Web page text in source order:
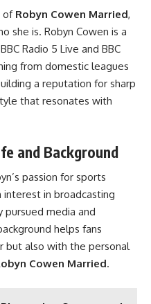
of Robyn Cowen Married,
she is. Robyn Cowen is a
Radio 5 Live and BBC
from domestic leagues
a reputation for sharp
that resonates with
and Background
passion for sports
in broadcasting
pursued media and
helps fans
but also with the personal
Cowen Married.